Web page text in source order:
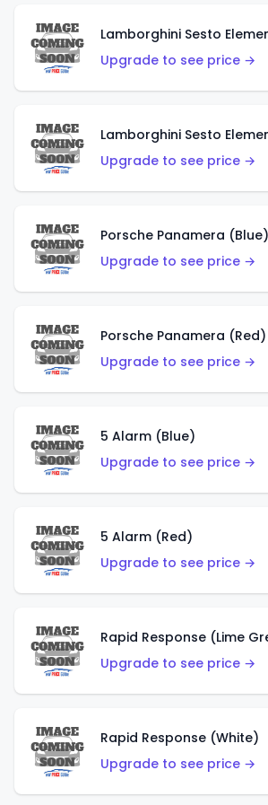
Upgrade to see price →
Lamborghini Sesto
Upgrade to see price →
Porsche Panamera (Blue)
Upgrade to see price →
Porsche Panamera (Red)
Upgrade to see price →
5 Alarm (Blue)
Upgrade to see price →
5 Alarm (Red)
Upgrade to see price →
Rapid Response (Lime
Upgrade to see price →
Rapid Response (White)
Upgrade to see price →